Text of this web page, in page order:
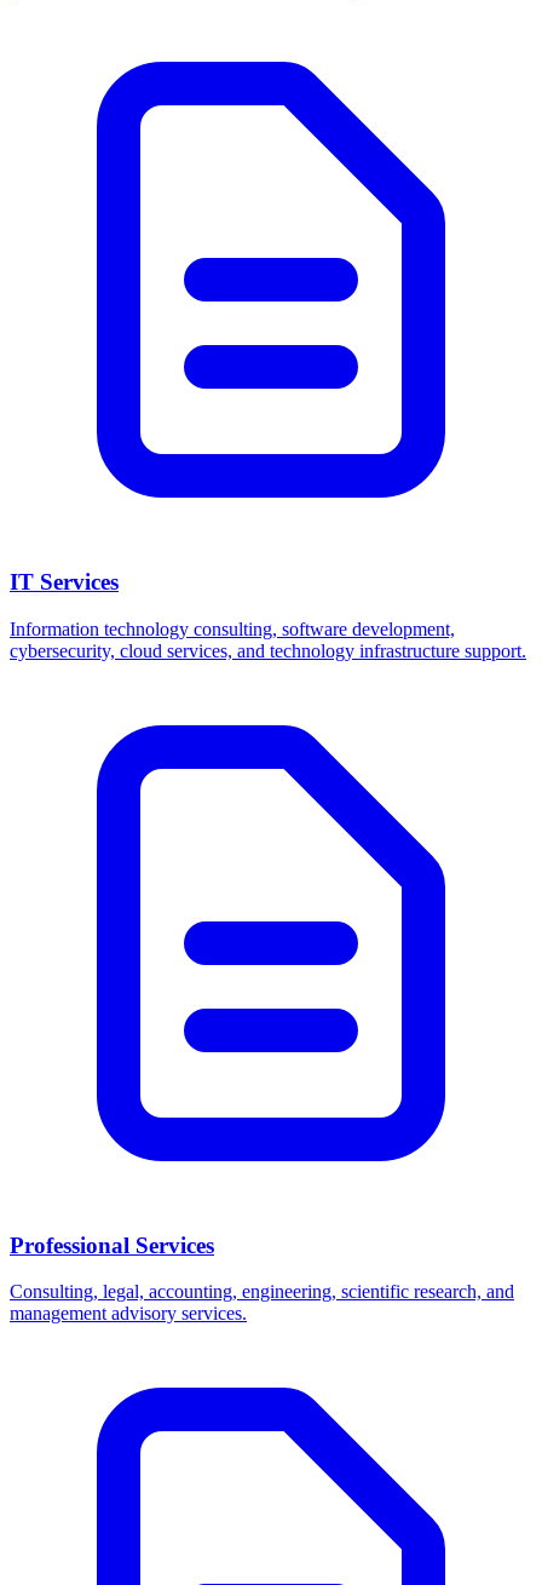
IT Services
Information technology consulting, software development,
cybersecurity, cloud services, and technology infrastructure support.
Professional Services
Consulting, legal, accounting, engineering, scientific research, and
management advisory services.